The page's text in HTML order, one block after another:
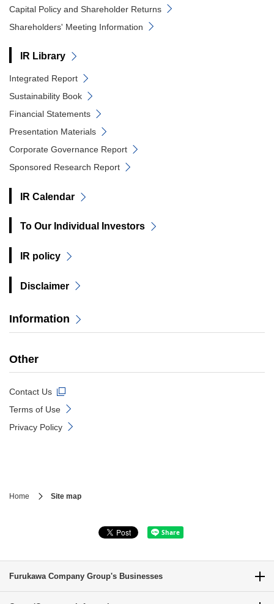
Capital Policy and Shareholder Returns
Shareholders' Meeting Information
IR Library
Integrated Report
Sustainability Book
Financial Statements
Presentation Materials
Corporate Governance Report
Sponsored Research Report
IR Calendar
To Our Individual Investors
IR policy
Disclaimer
Information
Other
Contact Us
Terms of Use
Privacy Policy
Home Site map
Furukawa Company Group's Businesses